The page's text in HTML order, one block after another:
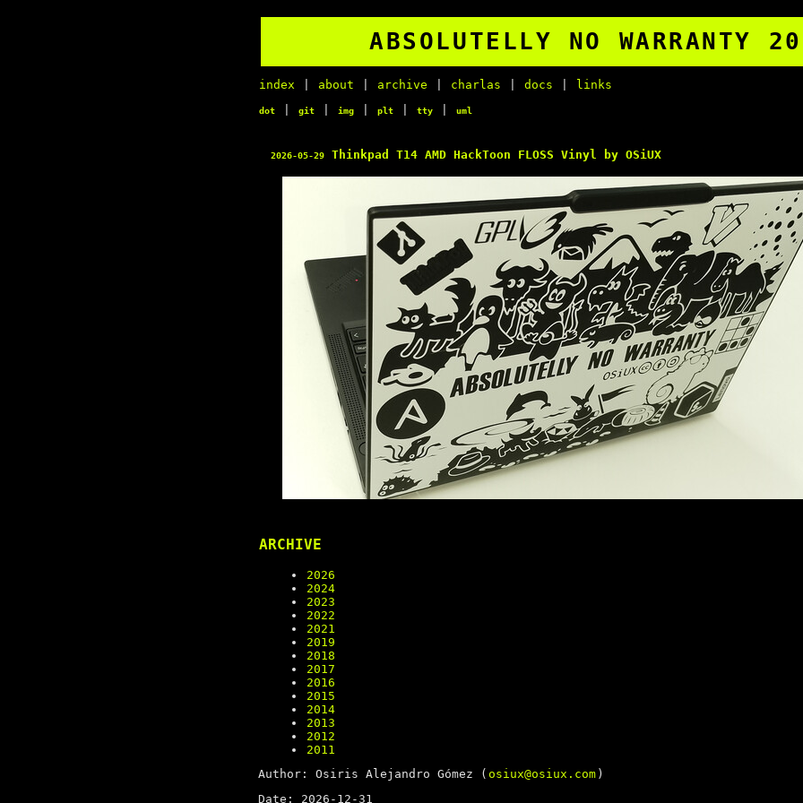
ABSOLUTELLY NO WARRANTY
index about archive charlas docs links
dot git img plt tty uml
2026-05-29Thinkpad T14 AMD HackToon FLOSS Vinyl by OSiUX
ARCHIVE
2026
2024
2023
2022
2021
2019
2018
2017
2016
2015
2014
2013
2012
2011
Author: Osiris Alejandro Gómez ( osiux@osiux.com )
Date: 2026-12-31